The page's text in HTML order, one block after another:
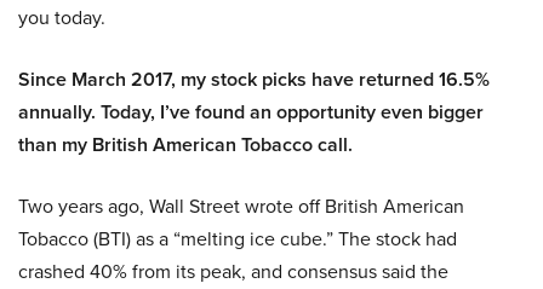
you today.
Since March 2017, my stock picks have returned 16.5%
annually. Today, I’ve found an opportunity even bigger
than my British American Tobacco call.
Two years ago, Wall Street wrote off British American
Tobacco (BTI) as a “melting ice cube.” The stock had
crashed 40% from its peak, and consensus said the